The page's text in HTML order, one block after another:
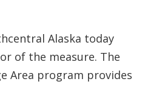
Alaska today
of the measure. The
Area program provides